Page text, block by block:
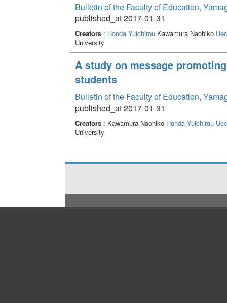
Bulletin of the Faculty of Education,
published_at 2017-01-31
Creators: Honda YuichirouKawamura Naohiko
University
A study on message
students
Bulletin of the Faculty of Education,
published_at 2017-01-31
Creators: Kawamura Naohiko Honda Yuichirou
University